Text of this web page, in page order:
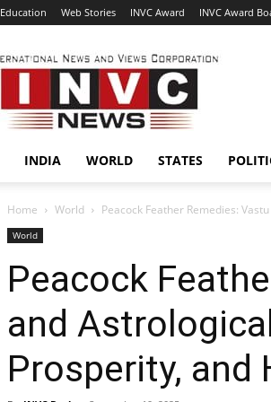
Education Web Stories INVC Award INVC Award
INVC
INDIA WORLD STATES
Home World Peacock Feather Remedies:
World
Peacock
and
Prosperity, and